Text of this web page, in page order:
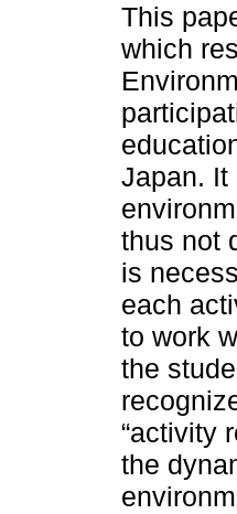
This
which
Japan. It
thus not
is
each
to work
the
“activity
the